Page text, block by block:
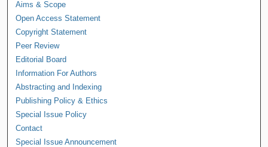
Aims & Scope
Open Access Statement
Copyright Statement
Peer Review
Editorial Board
Information For Authors
Abstracting and Indexing
Publishing Policy & Ethics
Special Issue Policy
Contact
Special Issue Announcement